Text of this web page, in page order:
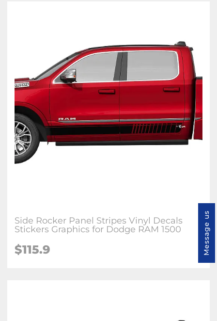
Side Rocker Panel Stripes Vinyl Decals
Stickers Graphics for Dodge RAM 1500
$115.9 Message us